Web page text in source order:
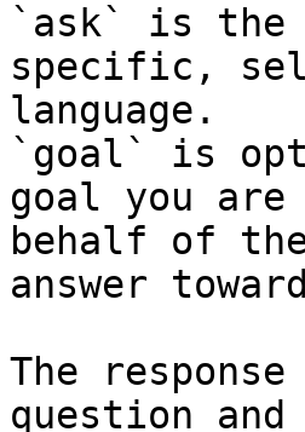
`ask` is the
specific,
language.
`goal` is
goal you
behalf of
answer
The
question